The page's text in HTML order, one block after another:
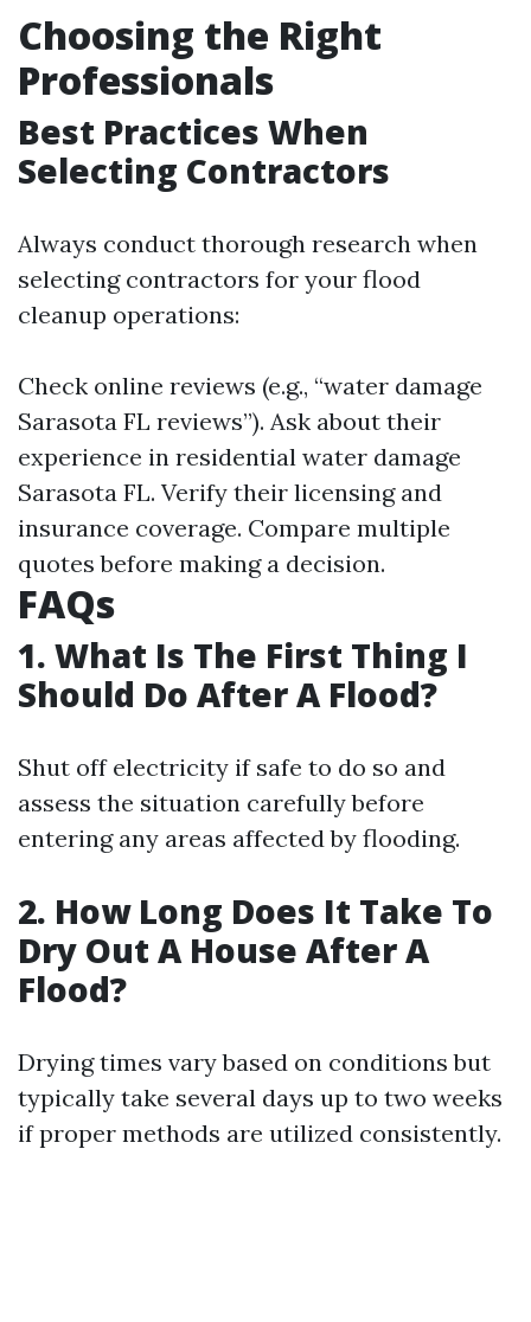
Choosing the Right
Professionals
Best Practices When
Selecting Contractors
Always conduct thorough research when
selecting contractors for your flood
cleanup operations:
Check online reviews (e.g., “water damage
Sarasota FL reviews”). Ask about their
experience in residential water damage
Sarasota FL. Verify their licensing and
insurance coverage. Compare multiple
quotes before making a decision.
FAQs
1. What Is The First Thing I
Should Do After A Flood?
Shut off electricity if safe to do so and
assess the situation carefully before
entering any areas affected by flooding.
2. How Long Does It Take To
Dry Out A House After A
Flood?
Drying times vary based on conditions but
typically take several days up to two weeks
if proper methods are utilized consistently.